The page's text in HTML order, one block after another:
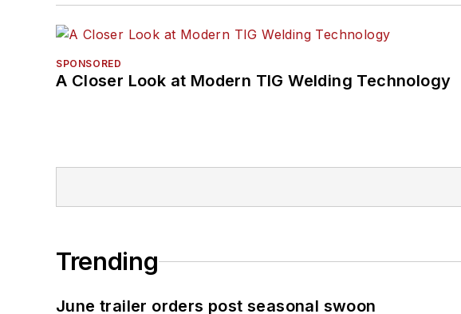
SPONSORED
A Closer Look at Modern TIG Welding Technology
Trending
June trailer orders post seasonal swoon